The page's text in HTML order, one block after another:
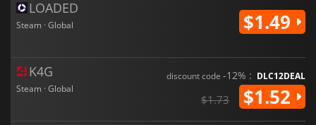
LOADED
Steam · Global $1.49
K4G
Steam · Global
discount code -12% : DLC12DEAL
$1.73 $1.52